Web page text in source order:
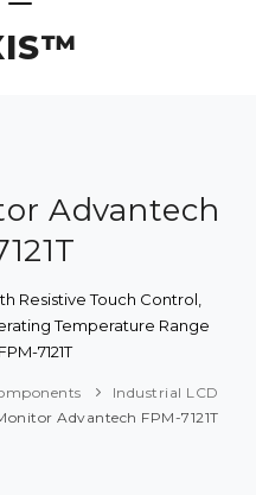
Advantech
Resistive Touch Control,
Temperature Range
7121T
Industrial LCD
Advantech FPM-7121T